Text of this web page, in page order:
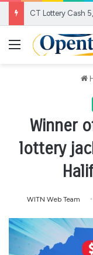
CT Lottery Cash
Menu
Winner
lottery
WITN Web Team